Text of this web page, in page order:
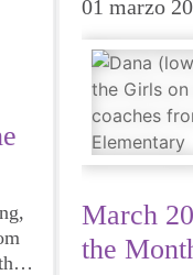
01 marzo
March
the